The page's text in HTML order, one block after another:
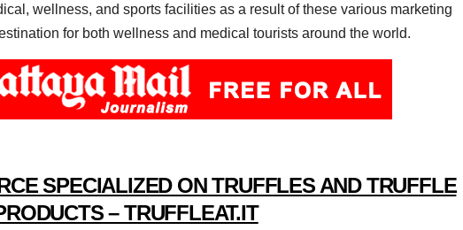
wellness, and sports facilities as a result of these various marketing
for both wellness and medical tourists around the world.
SPECIALIZED ON TRUFFLES AND TRUFFLE
– TRUFFLEAT.IT